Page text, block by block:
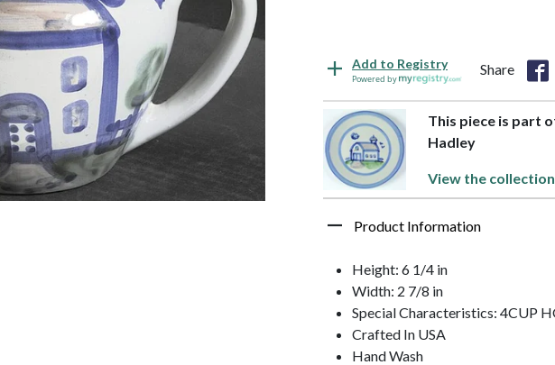
Add to Registry
Powered by
Share
This piece is part
Hadley
View the
Product Information
Height: 6 1/4 in
Width: 2 7/8 in
Special Characteristics: 4CUP
Crafted In USA
Hand Wash